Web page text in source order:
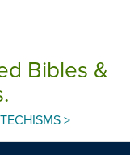
Bibles &
>